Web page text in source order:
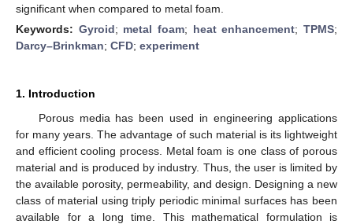
significant when compared to metal foam.
Keywords: Gyroid; metal foam; heat enhancement;TPMS;
Darcy–Brinkman; CFD; experiment
1. Introduction
Porous media has been used in engineering applications
for many years. The advantage of such material is its lightweight
and efficient cooling process. Metal foam is one class of porous
material and is produced by industry. Thus, the user is limited by
the available porosity, permeability, and design. Designing a new
class of material using triply periodic minimal surfaces has been
available for a long time. This mathematical formulation is